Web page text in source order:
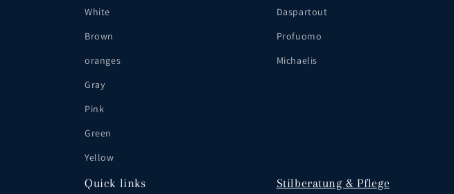
White
Brown
oranges
Gray
Pink
Green
Yellow
Daspartout
Profuomo
Michaelis
Quick links Stilberatung & Pflege